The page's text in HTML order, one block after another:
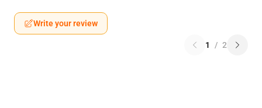
Write your review
1 / 2